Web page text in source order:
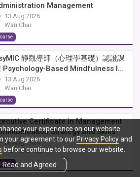
Management
13 Aug 2026
Wan Chai
靜觀導師（心理學基礎）認證課
Psychology-Based Mindfulness I...
13 Aug 2026
Wan Chai
Certificate in Management
Strategy and Skills
20 Aug 2026
Tsim Sha Tsui
your experience on our website.
your agreement to our Privacy Policyand
before continue to browse our website.
Read and Agreed